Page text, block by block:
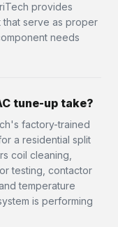
provides
serve as proper
needs
tune-up take?
factory-trained
a residential split
coil cleaning,
testing, contactor
temperature
is performing